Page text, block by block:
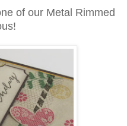
of our Metal Rimmed